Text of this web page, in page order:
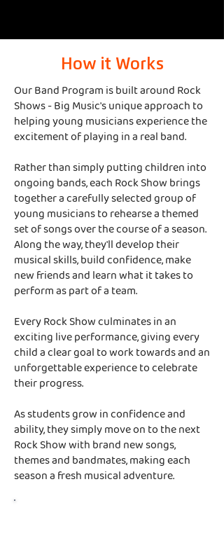
How it Works
Our Band Program is built around Rock
Shows - Big Music's unique approach to
helping young musicians experience the
excitement of playing in a real band.
Rather than simply putting children into
ongoing bands, each Rock Show brings
together a carefully selected group of
young musicians to rehearse a themed
set of songs over the course of a season.
Along the way, they'll develop their
musical skills, build confidence, make
new friends and learn what it takes to
perform as part of a team.
Every Rock Show culminates in an
exciting live performance, giving every
child a clear goal to work towards and an
unforgettable experience to celebrate
their progress.
As students grow in confidence and
ability, they simply move on to the next
Rock Show with brand new songs,
themes and bandmates, making each
season a fresh musical adventure.